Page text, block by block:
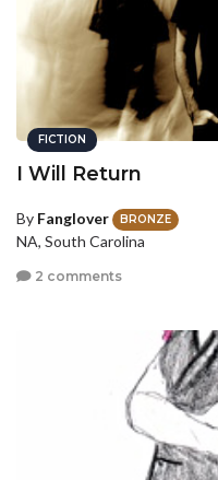
FICTION
I Will Return
By Fanglover BRONZE
NA, South Carolina
2 comments